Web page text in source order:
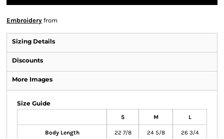
Embroidery from
Sizing Details
Discounts
More Images
Size Guide
S M L
Body Length 22 7/8 24 5/8 26 3/4